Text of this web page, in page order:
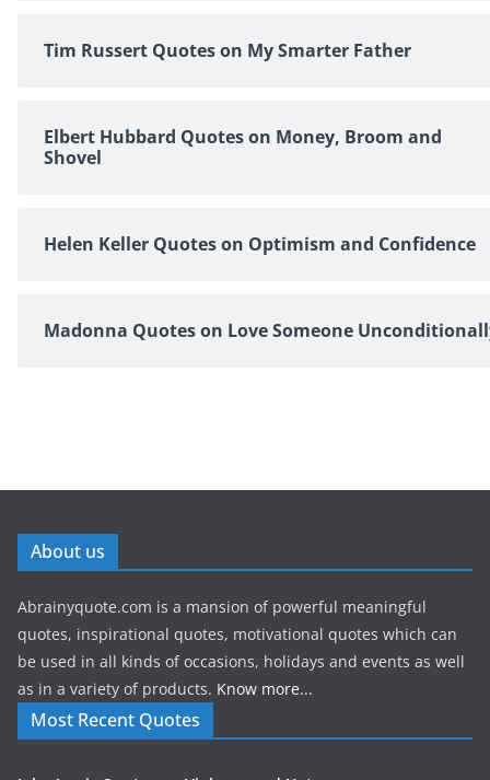
Tim Russert Quotes on My Smarter Father
Elbert Hubbard Quotes on Money, Broom and
Shovel
Helen Keller Quotes on Optimism and Confidence
Madonna Quotes on Love Someone
About us
Abrainyquote.com is a mansion of powerful meaningful
quotes, inspirational quotes, motivational quotes which can
be used in all kinds of occasions, holidays and events as well
as in a variety of products. Know more...
Most Recent Quotes